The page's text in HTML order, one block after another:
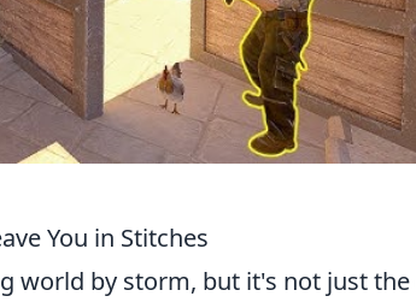
You in Stitches
world by storm, but it's not just the